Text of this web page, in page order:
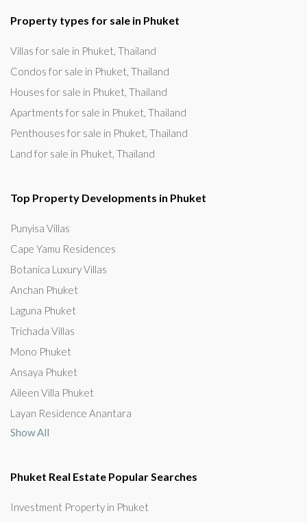
Property types for sale in Phuket
Villas for sale in Phuket, Thailand
Condos for sale in Phuket, Thailand
Houses for sale in Phuket, Thailand
Apartments for sale in Phuket, Thailand
Penthouses for sale in Phuket, Thailand
Land for sale in Phuket, Thailand
Top Property Developments in Phuket
Punyisa Villas
Cape Yamu Residences
Botanica Luxury Villas
Anchan Phuket
Laguna Phuket
Trichada Villas
Mono Phuket
Ansaya Phuket
Aileen Villa Phuket
Layan Residence Anantara
Show All
Phuket Real Estate Popular Searches
Investment Property in Phuket